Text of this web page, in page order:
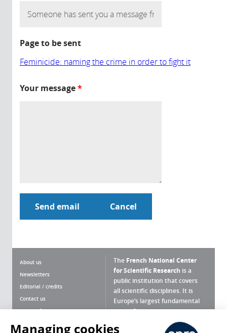
Page to be sent
Feminicide: naming the crime in order to fight it
Your message*
About us
Newsletters
Editorial / credits
Contact us
Terms of use
The French National Center
for Scientific Research is a
public institution that covers
all scientific disciplines. It is
Europe’s largest fundamental
scientific agency.
What is the CNRS ?
Managing cookies